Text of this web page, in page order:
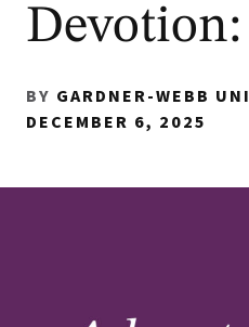
Devotion:
BY GARDNER-WEBB
DECEMBER 6, 2025